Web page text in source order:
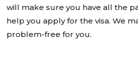
will make sure you have all the
help you apply for the visa. We
problem-free for you.